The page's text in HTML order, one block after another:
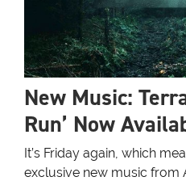
New Music:
Run’ Now
It’s Friday again, which
exclusive new music from